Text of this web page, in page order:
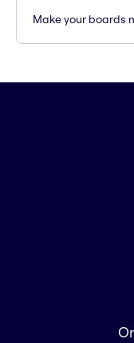
Make your boards